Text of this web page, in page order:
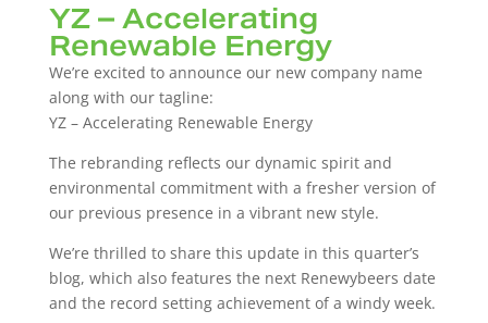
YZ – Accelerating
Renewable Energy
We’re excited to announce our new company name
along with our tagline:
YZ – Accelerating Renewable Energy
The rebranding reflects our dynamic spirit and
environmental commitment with a fresher version of
our previous presence in a vibrant new style.
We’re thrilled to share this update in this quarter’s
blog, which also features the next Renewybeers date
and the record setting achievement of a windy week.